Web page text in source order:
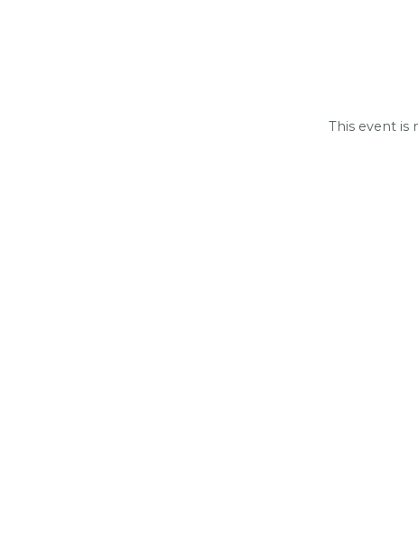
This event is